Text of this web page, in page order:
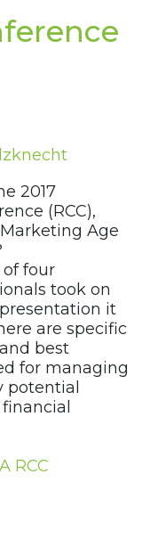
2017
(RCC),
Age
of four
took on
it
are specific
best
for managing
RCC